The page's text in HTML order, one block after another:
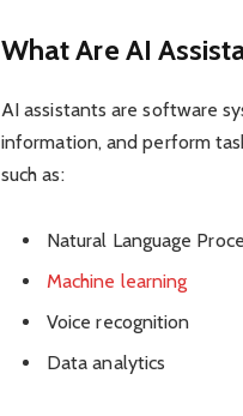
What Are AI
AI assistants are software
information, and perform
such as:
Natural Language
Machine learning
Voice recognition
Data analytics